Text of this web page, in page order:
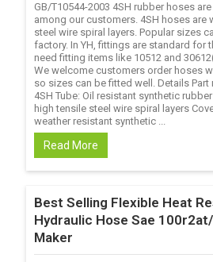
GB/T10544-2003 4SH rubber hoses
among our customers. 4SH hoses are
steel wire spiral layers. Popular sizes
factory. In YH, fittings are standard for
need fitting items like 10512 and
We welcome customers order hoses
so sizes can be fitted well. Details Part
4SH Tube: Oil resistant synthetic
high tensile steel wire spiral layers
weather resistant synthetic ...
Read More
Best Selling Flexible Heat
Hydraulic Hose Sae
Maker